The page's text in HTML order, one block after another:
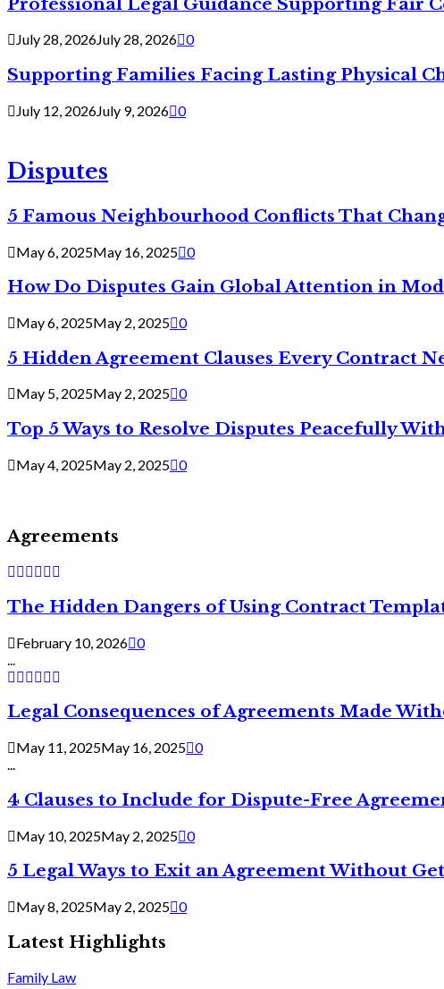
July 28, 2026July 28, 2026 0
Supporting Families Facing Lasting Physical
July 12, 2026July 9, 2026 0
Disputes
5 Famous Neighbourhood Conflicts That
May 6, 2025May 16, 2025 0
How Do Disputes Gain Global Attention in
May 6, 2025May 2, 2025 0
5 Hidden Agreement Clauses Every Contract
May 5, 2025May 2, 2025 0
Top 5 Ways to Resolve Disputes Peacefully
May 4, 2025May 2, 2025 0
Agreements
The Hidden Dangers of Using Contract
February 10, 2026 0
Legal Consequences of Agreements Made
May 11, 2025May 16, 2025 0
...
4 Clauses to Include for Dispute-Free
May 10, 2025May 2, 2025 0
5 Legal Ways to Exit an Agreement Without
May 8, 2025May 2, 2025 0
Latest Highlights
Family Law